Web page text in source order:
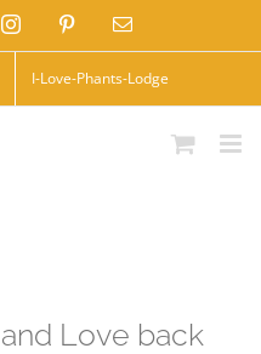
InstagramPinterestEmail
I-Love-Phants-Lodge
Love back